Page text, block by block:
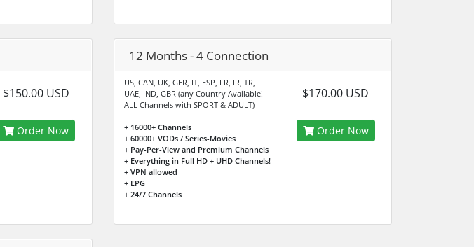
$150.00 USD
Order Now
12 Months - 4 Connection
US, CAN, UK, GER, IT, ESP, FR, IR, TR,
UAE, IND, GBR (any Country Available!
ALL Channels with SPORT & ADULT)
+ 16000+ Channels
+ 60000+ VODs / Series-Movies
+ Pay-Per-View and Premium Channels
+ Everything in Full HD + UHD Channels!
+ VPN allowed
+ EPG
+ 24/7 Channels
$170.00 USD
Order Now